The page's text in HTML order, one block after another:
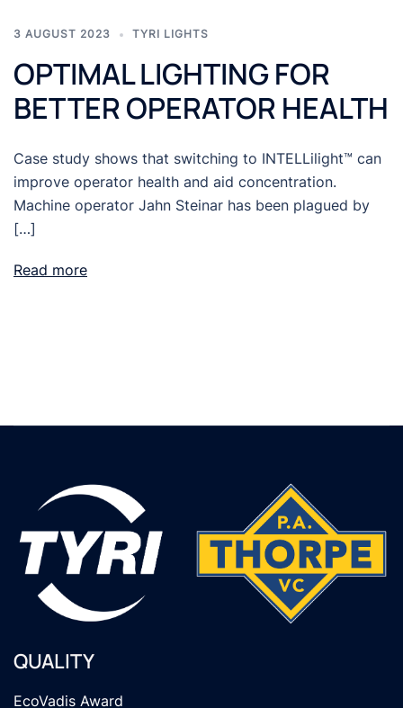
3 AUGUST 2023 TYRI LIGHTS
OPTIMAL LIGHTING FOR
BETTER OPERATOR HEALTH
Case study shows that switching to INTELLilight™ can
improve operator health and aid concentration.
Machine operator Jahn Steinar has been plagued by
[…]
Read more
QUALITY
EcoVadis Award